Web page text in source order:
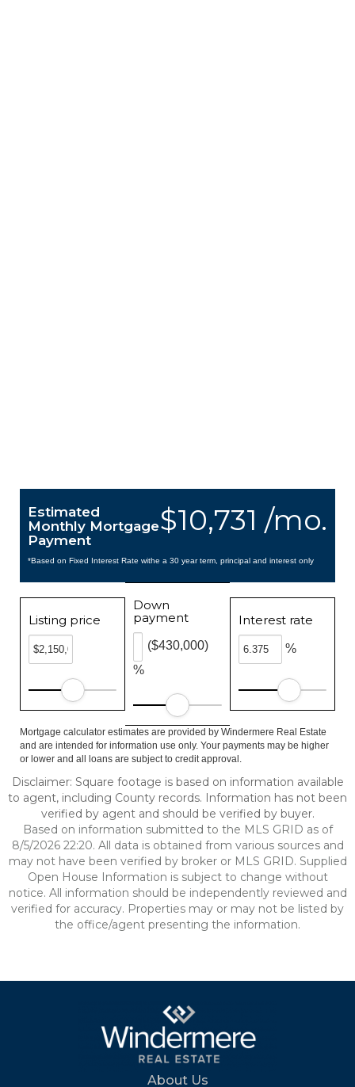
$10,731 /mo.
Estimated
Monthly Mortgage
Payment
*Based on Fixed Interest Rate withe a 30 year term, principal and interest only
Listing price
Down
payment
%
($430,000)
Interest rate
%
Mortgage calculator estimates are provided by Windermere Real Estate
and are intended for information use only. Your payments may be higher
or lower and all loans are subject to credit approval.
Disclaimer: Square footage is based on information available
to agent, including County records. Information has not been
verified by agent and should be verified by buyer.
Based on information submitted to the MLS GRID as of
8/5/2026 22:20. All data is obtained from various sources and
may not have been verified by broker or MLS GRID. Supplied
Open House Information is subject to change without
notice. All information should be independently reviewed and
verified for accuracy. Properties may or may not be listed by
the office/agent presenting the information.
About Us